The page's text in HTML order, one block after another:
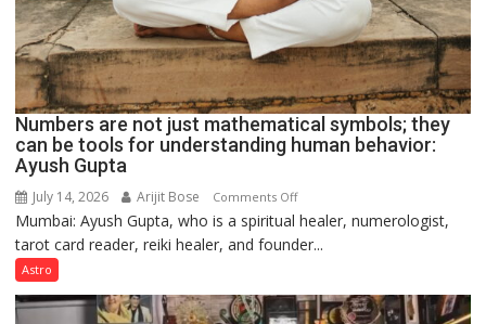
Numbers are not just mathematical symbols; they
can be tools for understanding human behavior:
Ayush Gupta
July 14, 2026 Arijit Bose Comments Offon
Numbers
are
mathematical
Mumbai: Ayush Gupta, who is a spiritual healer, numerologist,
tarot card reader, reiki healer, and founder...
Astro